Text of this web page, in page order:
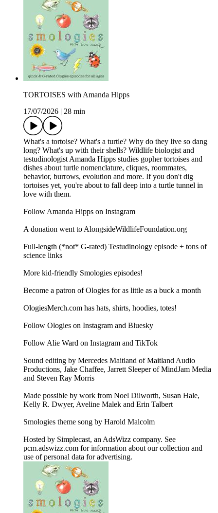
TORTOISES with Amanda Hipps
17/07/2026
28 min
What's a tortoise? What's a turtle? Why do they live so dang
long? What's up with their shells? Wildlife biologist and
testudinologist Amanda Hipps studies gopher tortoises and
dishes about turtle nomenclature, cliques, roommates,
behavior, burrows, evolution and more. If you don't dig
tortoises yet, you're about to fall deep into a turtle tunnel in
love with them.
Follow Amanda Hipps on Instagram
A donation went to AlongsideWildlifeFoundation.org
Full-length (*not* G-rated) Testudinology episode + tons of
science links
More kid-friendly Smologies episodes!
Become a patron of Ologies for as little as a buck a month
OlogiesMerch.com has hats, shirts, hoodies, totes!
Follow Ologies on Instagram and Bluesky
Follow Alie Ward on Instagram and TikTok
Sound editing by Mercedes Maitland of Maitland Audio
Productions, Jake Chaffee, Jarrett Sleeper of MindJam Media
and Steven Ray Morris
Made possible by work from Noel Dilworth, Susan Hale,
Kelly R. Dwyer, Aveline Malek and Erin Talbert
Smologies theme song by Harold Malcolm
Hosted by Simplecast, an AdsWizz company. See
pcm.adswizz.com for information about our collection and
use of personal data for advertising.